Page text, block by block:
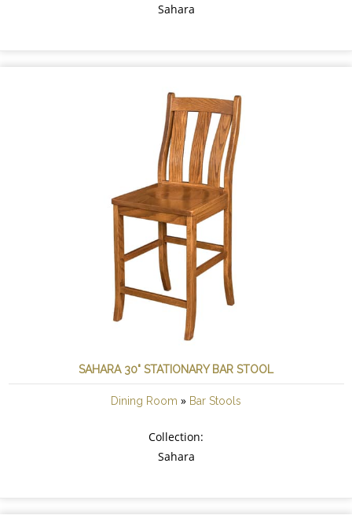
Sahara
SAHARA 30" STATIONARY BAR STOOL
Dining Room » Bar Stools
Collection:
Sahara